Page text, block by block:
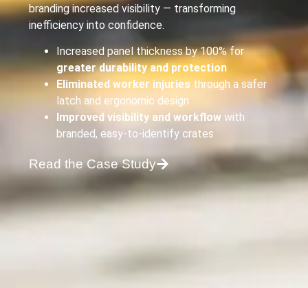
branding increased visibility — transforming
inefficiency into confidence.
Increased panel thickness by 100% for
greater durability and protection
Eliminated worker injuriesthrough a safer
latch and ergonomic design
Improved visibility and workflow with
branded, easy-to-identify crates
Read the Case Study